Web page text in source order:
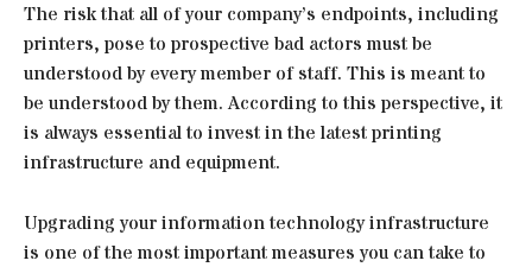
The risk that all of your company’s endpoints, including
printers, pose to prospective bad actors must be
understood by every member of staff. This is meant to
be understood by them. According to this perspective, it
is always essential to invest in the latest printing
infrastructure and equipment.
Upgrading your information technology infrastructure
is one of the most important measures you can take to